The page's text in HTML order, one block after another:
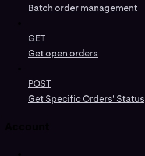
Batch order management
GET
Get open orders
POST
Get Specific Orders' Status